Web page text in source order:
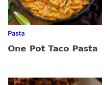
Pasta
One Pot Taco Pasta